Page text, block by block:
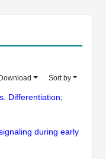
Download Sort by
Differentiation;
during early